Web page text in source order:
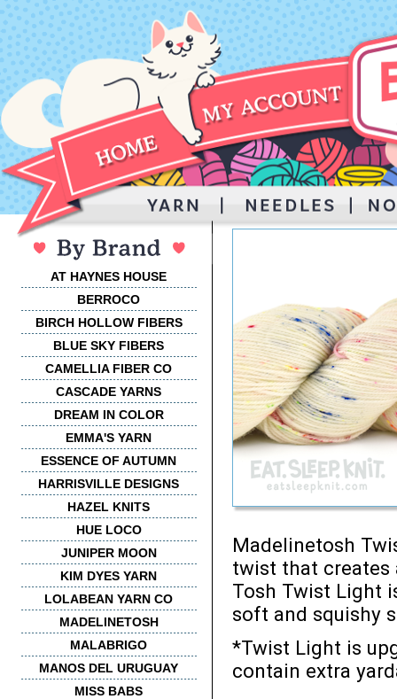
AT HAYNES HOUSE
BERROCO
BIRCH HOLLOW FIBERS
BLUE SKY FIBERS
CAMELLIA FIBER CO
CASCADE YARNS
DREAM IN COLOR
EMMA'S YARN
ESSENCE OF AUTUMN
HARRISVILLE DESIGNS
HAZEL KNITS
HUE LOCO
JUNIPER MOON
KIM DYES YARN
LOLABEAN YARN CO
MADELINETOSH
MALABRIGO
MANOS DEL URUGUAY
MISS BABS
Madelinetosh
twist that creates
Tosh Twist Light
soft and squishy
*Twist Light is
contain extra